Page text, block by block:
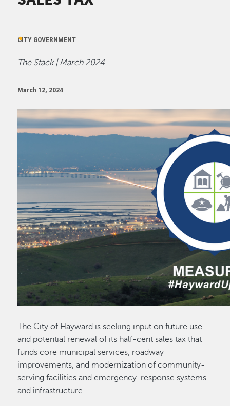
CITY GOVERNMENT
The Stack | March 2024
March 12, 2024
The City of Hayward is seeking input on future use
and potential renewal of its half-cent sales tax that
funds core municipal services, roadway
improvements, and modernization of community-
serving facilities and emergency-response systems
and infrastructure.